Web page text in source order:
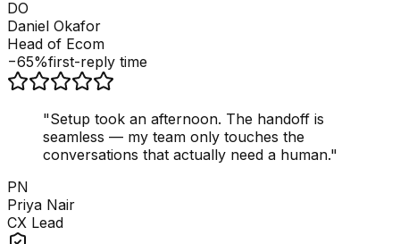
DO
Daniel Okafor
Head of Ecom
−65%first-reply time
"Setup took an afternoon. The handoff is
seamless — my team only touches the
conversations that actually need a human."
PN
Priya Nair
CX Lead